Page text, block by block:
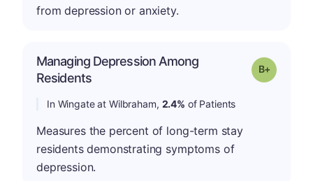
from depression or anxiety.
Managing Depression Among
Residents
Grade: B-
In Wingate at Wilbraham, 2.4% of Patients
Measures the percent of long-term stay
residents demonstrating symptoms of
depression.